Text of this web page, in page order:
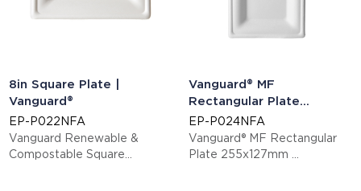
8in Square Plate |
Vanguard®
EP-P022NFA
Vanguard Renewable &
Compostable Square
Vanguard® MF
Rectangular Plate
255x127mm
EP-P024NFA
Vanguard® MF Rectangular
Plate 255x127mm